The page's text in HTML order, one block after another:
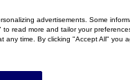
advertisements. Some
read more and tailor your
any time. By clicking "Accept All" you